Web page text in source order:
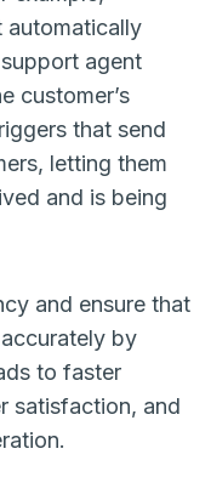
automatically
agent
customer’s
that send
letting them
and is being
and ensure that
by
to faster
satisfaction, and